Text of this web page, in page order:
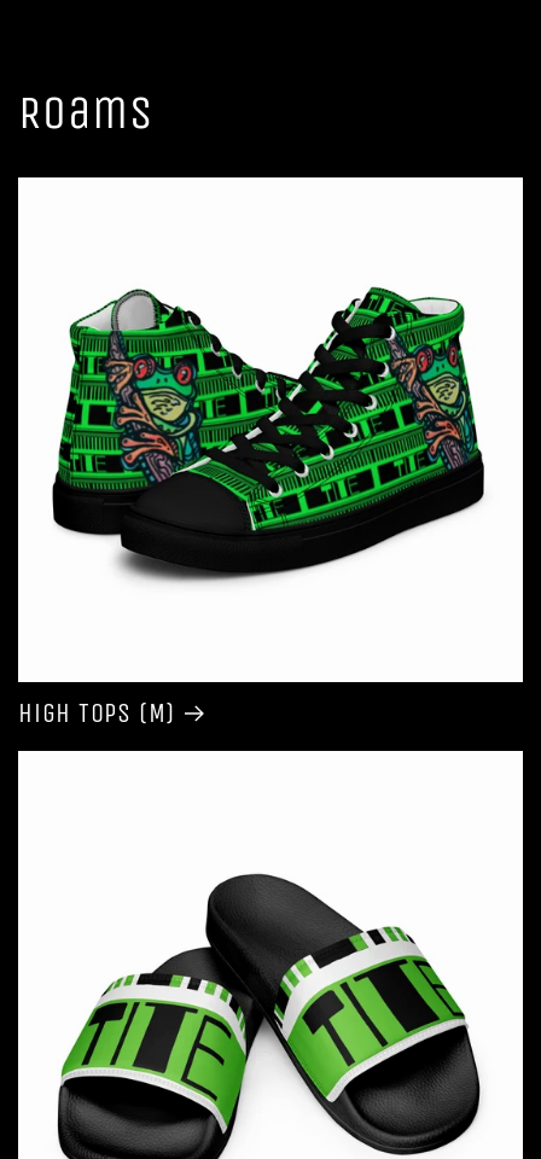
Roams
High Tops (M)